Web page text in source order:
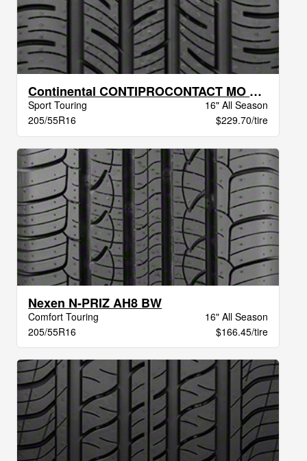
Continental CONTIPROCONTACT MO BW
Sport Touring
16" All Season
205/55R16
$229.70/tire
Nexen N-PRIZ AH8 BW
Comfort Touring
16" All Season
205/55R16
$166.45/tire